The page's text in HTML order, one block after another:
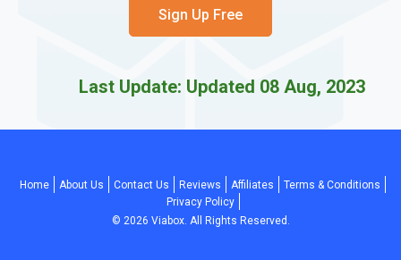
Sign Up Free
Last Update: Updated 08 Aug, 2023
Home About Us Contact Us Reviews Affiliates
Terms & Conditions
Privacy Policy
© 2026 Viabox. All Rights Reserved.